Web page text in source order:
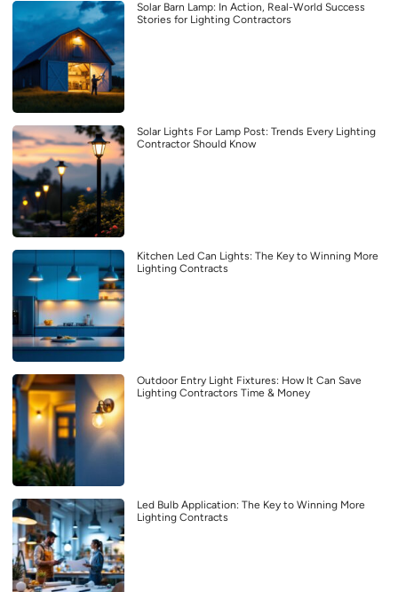
Solar Barn Lamp: In Action, Real-World Success
Stories for Lighting Contractors
Solar Lights For Lamp Post: Trends Every Lighting
Contractor Should Know
Kitchen Led Can Lights: The Key to Winning More
Lighting Contracts
Outdoor Entry Light Fixtures: How It Can Save
Lighting Contractors Time & Money
Led Bulb Application: The Key to Winning More
Lighting Contracts